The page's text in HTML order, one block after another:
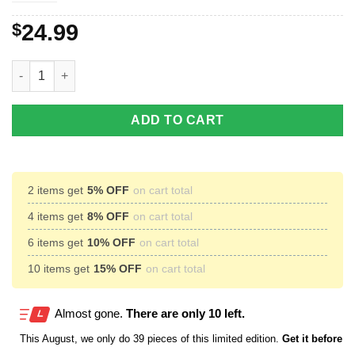
$24.99
Unicorn - You Inspire My Inner Serial Killer T-Shirt, Hoodies,
ADD TO CART
2 items get 5% OFF on cart total
4 items get 8% OFF on cart total
6 items get 10% OFF on cart total
10 items get 15% OFF on cart total
Almost gone. There are only 10 left.
This August , we only do 39 pieces of this limited edition. Get it before